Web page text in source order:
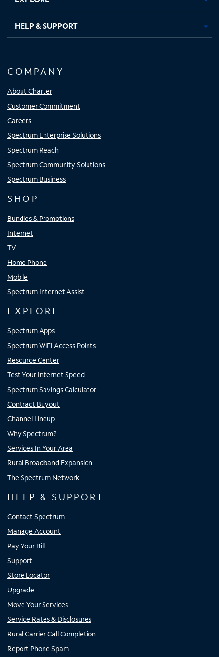
HELP & SUPPORT
COMPANY
About Charter
Customer Commitment
Careers
Spectrum Enterprise Solutions
Spectrum Reach
Spectrum Community Solutions
Spectrum Business
SHOP
Bundles & Promotions
Internet
TV
Home Phone
Mobile
Spectrum Internet Assist
EXPLORE
Spectrum Apps
Spectrum WiFi Access Points
Resource Center
Test Your Internet Speed
Spectrum Savings Calculator
Contract Buyout
Channel Lineup
Why Spectrum?
Services In Your Area
Rural Broadband Expansion
The Spectrum Network
HELP & SUPPORT
Contact Spectrum
Manage Account
Pay Your Bill
Support
Store Locator
Upgrade
Move Your Services
Service Rates & Disclosures
Rural Carrier Call Completion
Report Phone Spam